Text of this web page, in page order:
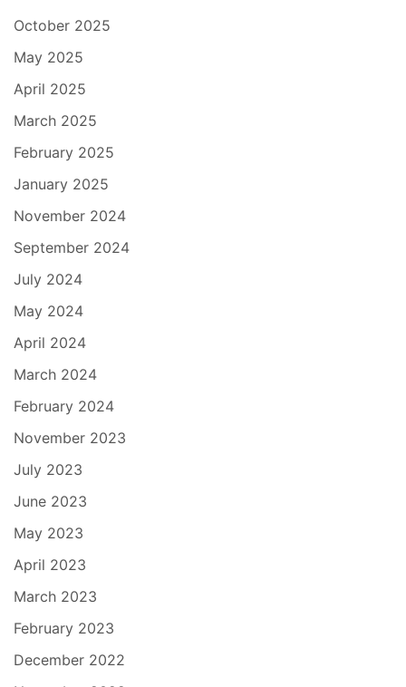
October 2025
May 2025
April 2025
March 2025
February 2025
January 2025
November 2024
September 2024
July 2024
May 2024
April 2024
March 2024
February 2024
November 2023
July 2023
June 2023
May 2023
April 2023
March 2023
February 2023
December 2022